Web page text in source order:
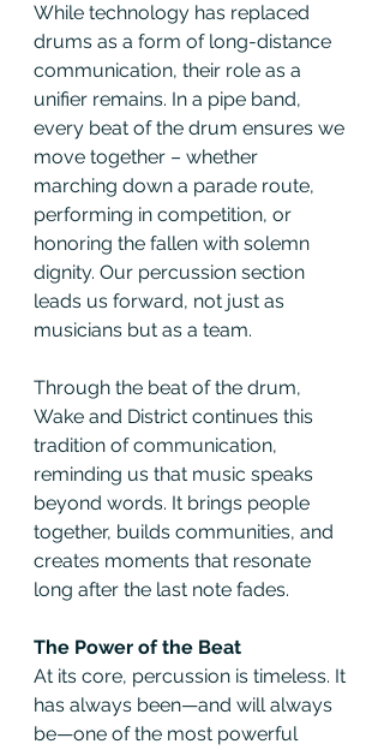
While technology has replaced
drums as a form of long-distance
communication, their role as a
unifier remains. In a pipe band,
every beat of the drum ensures we
move together – whether
marching down a parade route,
performing in competition, or
honoring the fallen with solemn
dignity. Our percussion section
leads us forward, not just as
musicians but as a team.
Through the beat of the drum,
Wake and District continues this
tradition of communication,
reminding us that music speaks
beyond words. It brings people
together, builds communities, and
creates moments that resonate
long after the last note fades.
The Power of the Beat
At its core, percussion is timeless. It
has always been—and will always
be—one of the most powerful